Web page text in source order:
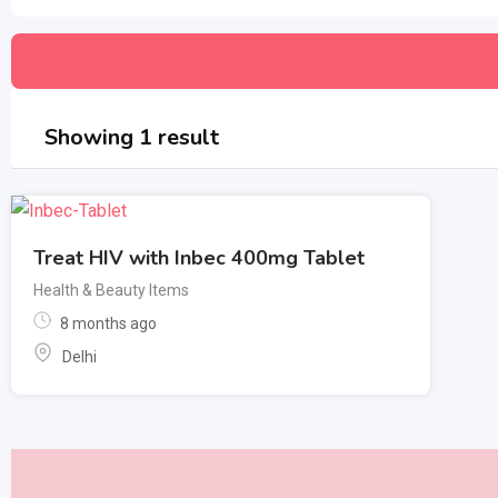
Showing 1 result
Treat HIV with Inbec 400mg Tablet
Health & Beauty Items
8 months ago
Delhi